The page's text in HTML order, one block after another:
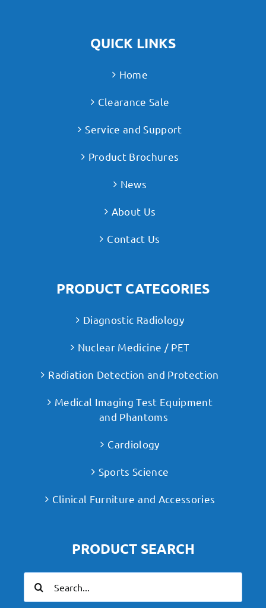
QUICK LINKS
Home
Clearance Sale
Service and Support
Product Brochures
News
About Us
Contact Us
PRODUCT CATEGORIES
Diagnostic Radiology
Nuclear Medicine / PET
Radiation Detection and Protection
Medical Imaging Test Equipment
and Phantoms
Cardiology
Sports Science
Clinical Furniture and Accessories
PRODUCT SEARCH
for: